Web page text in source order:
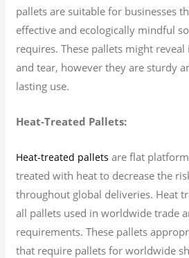
pallets are suitable for businesses
effective and ecologically mindful
requires. These pallets might
and tear, however they are sturdy
lasting use.
Heat-Treated Pallets:
Heat-treated pallets are flat
treated with heat to decrease the
throughout global deliveries. Heat
all pallets used in worldwide trade
requirements. These pallets
that require pallets for worldwide